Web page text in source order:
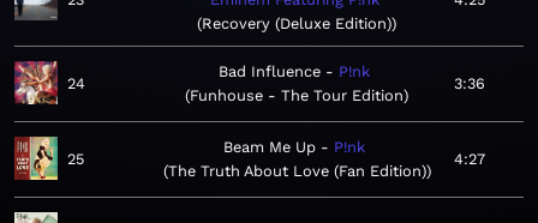
Recovery (Deluxe Edition)
24
Bad Influence
P!nk
Funhouse - The Tour Edition
3:36
25
Beam Me Up
P!nk
The Truth About Love (Fan Edition)
4:27